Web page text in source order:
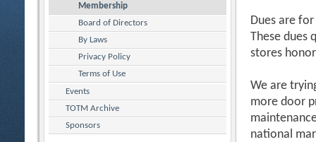
Membership
Board of Directors
By Laws
Privacy Policy
Terms of Use
Events
TOTM Archive
Sponsors
Dues are
These dues
stores
We are
more door
national